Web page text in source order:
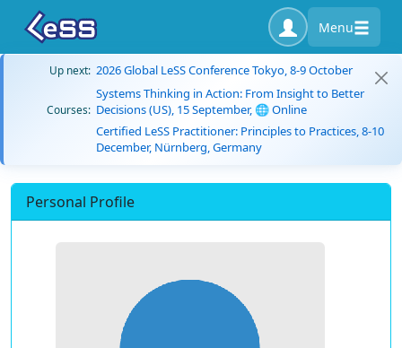
Menu
Up next: 2026 Global LeSS Conference Tokyo, 8-9 October
Courses:
Systems Thinking in Action: From Insight to Better
Decisions (US), 15 September, 🌐 Online
Certified LeSS Practitioner: Principles to Practices, 8-10
December, Nürnberg, Germany
Personal Profile